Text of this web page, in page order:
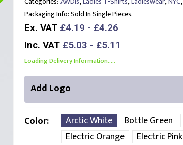
Packaging Info:Sold In Single Pieces.
Ex. VAT £4.19 - £4.26
Inc. VAT £5.03 - £5.11
Loading Delivery Information.....
Add Logo
Color Arctic White Bottle Green
Electric Orange
Electric Pink